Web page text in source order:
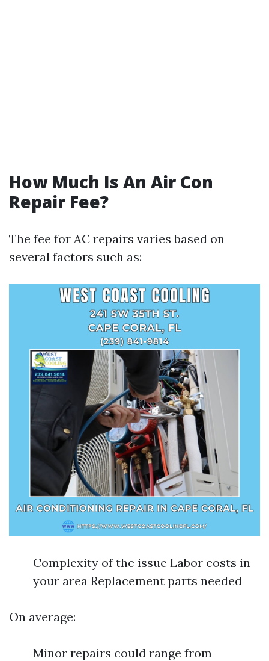
How Much Is An Air Con
Repair Fee?
The fee for AC repairs varies based on
several factors such as:
Complexity of the issue Labor costs in
your area Replacement parts needed
On average:
Minor repairs could range from